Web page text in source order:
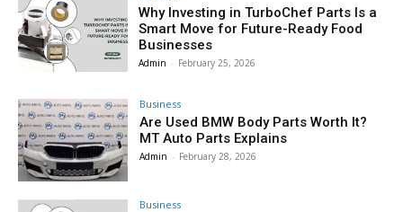
Why Investing in TurboChef Parts Is a
Smart Move for Future-Ready Food
Businesses
Admin - February 25, 2026
Business
Are Used BMW Body Parts Worth It?
MT Auto Parts Explains
Admin - February 28, 2026
Business